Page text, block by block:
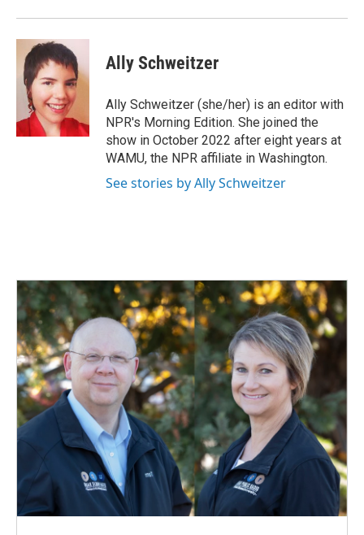
Ally Schweitzer
Ally Schweitzer (she/her) is an editor with
NPR's Morning Edition. She joined the
show in October 2022 after eight years at
WAMU, the NPR affiliate in Washington.
See stories by Ally Schweitzer